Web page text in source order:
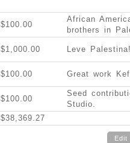
$100.00
African
brothers in
$1,000.00 Leve
$100.00 Great work
$100.00
Seed
Studio.
$38,369.27
Edit